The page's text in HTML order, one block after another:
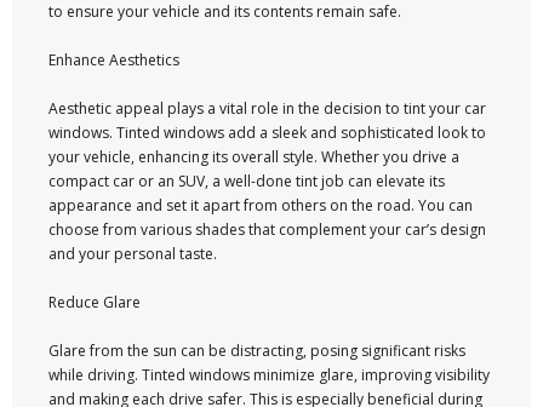
to ensure your vehicle and its contents remain safe.
Enhance Aesthetics
Aesthetic appeal plays a vital role in the decision to tint your car
windows. Tinted windows add a sleek and sophisticated look to
your vehicle, enhancing its overall style. Whether you drive a
compact car or an SUV, a well-done tint job can elevate its
appearance and set it apart from others on the road. You can
choose from various shades that complement your car’s design
and your personal taste.
Reduce Glare
Glare from the sun can be distracting, posing significant risks
while driving. Tinted windows minimize glare, improving visibility
and making each drive safer. This is especially beneficial during